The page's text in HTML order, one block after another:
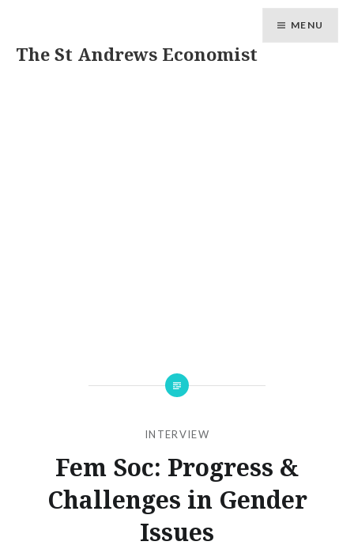
The St Andrews Economist
MENU
INTERVIEW
Fem Soc: Progress &
Challenges in Gender
Issues